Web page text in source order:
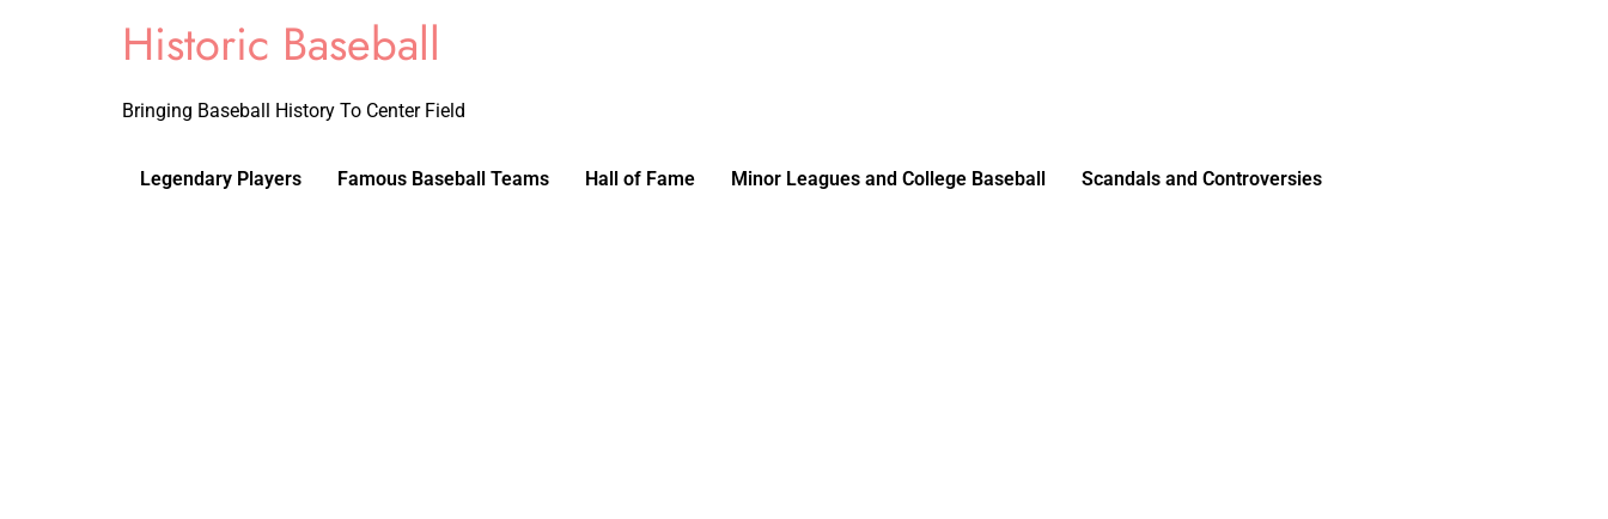
Historic Baseball
Bringing Baseball History To Center Field
Legendary Players Famous Baseball Teams Hall of Fame Minor Leagues and College Baseball Scandals and Controversies